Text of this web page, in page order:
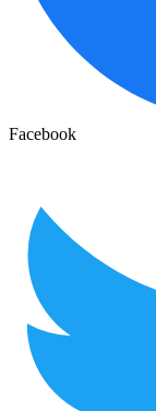
Facebook